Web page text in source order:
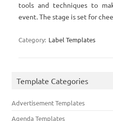
tools and techniques to
event. The stage is set for
Category: Label Templates
Template Categories
Advertisement Templates
Agenda Templates